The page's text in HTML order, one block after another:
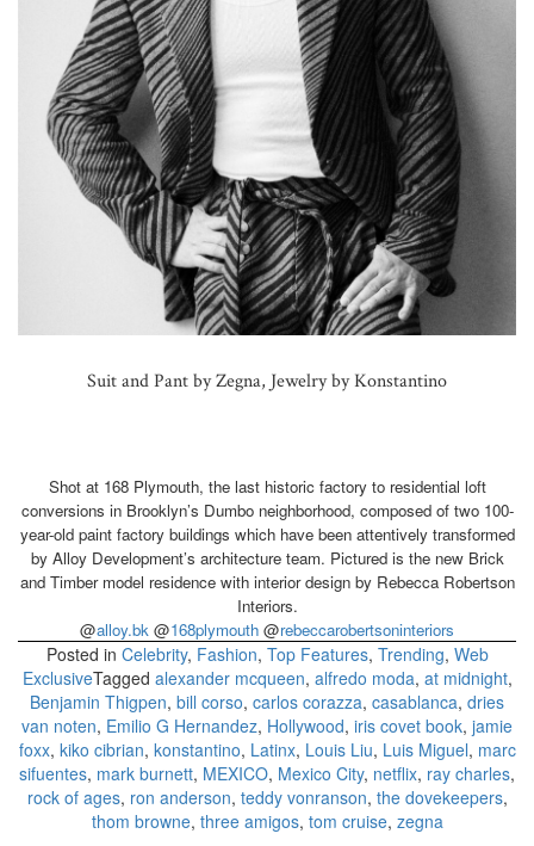
Suit and Pant by Zegna, Jewelry by Konstantino
Shot at 168 Plymouth, the last historic factory to residential loft
conversions in Brooklyn’s Dumbo neighborhood, composed of two 100-
year-old paint factory buildings which have been attentively transformed
by Alloy Development’s architecture team. Pictured is the new Brick
and Timber model residence with interior design by Rebecca Robertson
Interiors.
@alloy.bk @168plymouth @rebeccarobertsoninteriors
Posted in Celebrity, Fashion, Top Features, Trending, Web
ExclusiveTagged alexander mcqueen, alfredo moda, at midnight,
Benjamin Thigpen, bill corso, carlos corazza, casablanca, dries
van noten, Emilio G Hernandez, Hollywood, iris covet book, jamie
foxx, kiko cibrian, konstantino, Latinx, Louis Liu, Luis Miguel, marc
sifuentes, mark burnett, MEXICO, Mexico City, netflix, ray charles,
rock of ages, ron anderson, teddy vonranson, the dovekeepers,
thom browne, three amigos, tom cruise, zegna